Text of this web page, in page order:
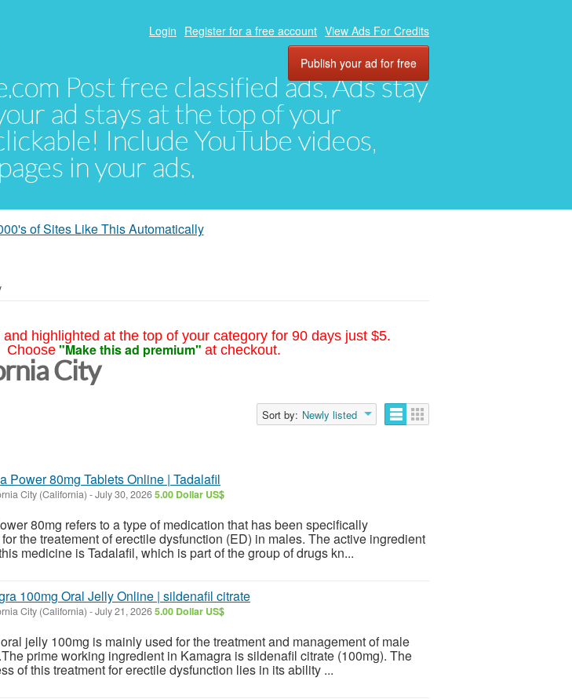
Post free classified ads. Ads stay
ad stays at the top of your
Include YouTube videos,
in your ads.
Login Register for a free account View Ads For Credits
Publish your ad for free
of Sites Like This Automatically
highlighted at the top of your category for 90 days just $5.
Choose "Make this ad premium" at checkout.
City
Sort by: Newly listed
Power 80mg Tablets Online | Tadalafil
City (California) -July 30, 20265.00 Dollar US$
80mg refers to a type of medication that has been specifically
the treatement of erectile dysfunction (ED) in males. The active ingredient
medicine is Tadalafil, which is part of the group of drugs kn...
100mg Oral Jelly Online | sildenafil citrate
City (California) -July 21, 20265.00 Dollar US$
jelly 100mg is mainly used for the treatment and management of male
prime working ingredient in Kamagra is sildenafil citrate (100mg). The
of this treatment for erectile dysfunction lies in its ability ...